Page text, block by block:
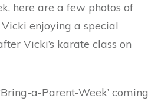
here are a few photos of
enjoying a special
Vicki’s karate class on
a-Parent-Week’ coming